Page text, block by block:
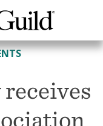
receives